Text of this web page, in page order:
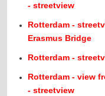
- streetview
Rotterdam -
Erasmus Bridge
Rotterdam -
Rotterdam - view
- streetview